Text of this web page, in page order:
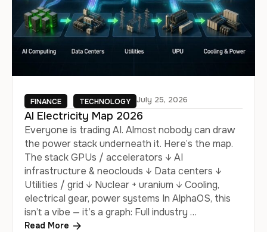
FINANCE TECHNOLOGY July 25, 2026
AI Electricity Map 2026
Everyone is trading AI. Almost nobody can draw
the power stack underneath it. Here’s the map.
The stack GPUs / accelerators ↓ AI
infrastructure & neoclouds ↓ Data centers ↓
Utilities / grid ↓ Nuclear + uranium ↓ Cooling,
electrical gear, power systems In AlphaOS, this
isn’t a vibe — it’s a graph: Full industry …
Read More